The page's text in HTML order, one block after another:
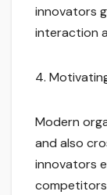
innovators
interaction
4.
Modern
and also
innovators
competitors